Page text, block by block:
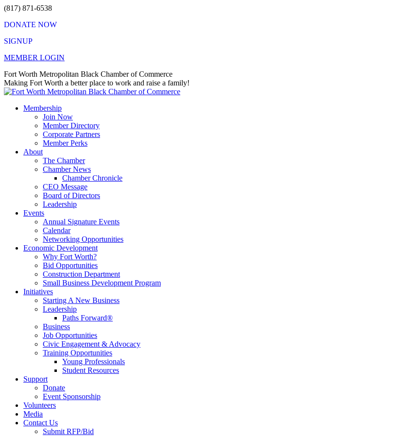
Skip
content
(817) 871-6538
DONATE NOW
SIGNUP
MEMBER LOGIN
Facebook
page
opens
new
X
page
opens
new
Instagram
page
opens
new
Vimeo
page
opens
new
Mail
page
opens
new
Fort Worth Metropolitan Black Chamber of Commerce
Making Fort Worth a better place to work and raise a family!
Membership
Join Now
Member Directory
Corporate Partners
Member Perks
About
The Chamber
Chamber News
Chamber Chronicle
CEO Message
Board of Directors
Leadership
Events
Annual Signature Events
Calendar
Networking Opportunities
Economic Development
Why Fort Worth?
Bid Opportunities
Construction Department
Small Business Development Program
Initiatives
Starting A New Business
Leadership
Paths Forward®
Business
Job Opportunities
Civic Engagement & Advocacy
Training Opportunities
Young Professionals
Student Resources
Support
Donate
Event Sponsorship
Volunteers
Media
Contact Us
Submit RFP/Bid